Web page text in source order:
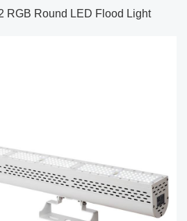
RGB Round LED Flood Light